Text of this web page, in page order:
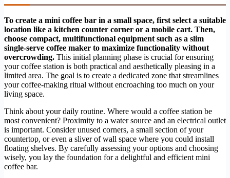
To create a mini coffee bar in a small space, first select a suitable
location like a kitchen counter corner or a mobile cart. Then,
choose compact, multifunctional equipment such as a slim
single-serve coffee maker to maximize functionality without
overcrowding. This initial planning phase is crucial for ensuring
your coffee station is both practical and aesthetically pleasing in a
limited area. The goal is to create a dedicated zone that streamlines
your coffee-making ritual without encroaching too much on your
living space.
Think about your daily routine. Where would a coffee station be
most convenient? Proximity to a water source and an electrical outlet
is important. Consider unused corners, a small section of your
countertop, or even a sliver of wall space where you could install
floating shelves. By carefully assessing your options and choosing
wisely, you lay the foundation for a delightful and efficient mini
coffee bar.